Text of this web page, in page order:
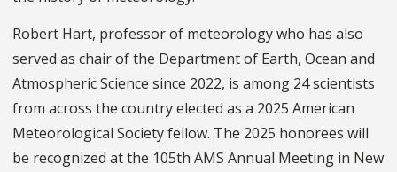
Robert Hart, professor of meteorology who has also
served as chair of the Department of Earth, Ocean and
Atmospheric Science since 2022, is among 24 scientists
from across the country elected as a 2025 American
Meteorological Society fellow. The 2025 honorees will
be recognized at the 105th AMS Annual Meeting in New